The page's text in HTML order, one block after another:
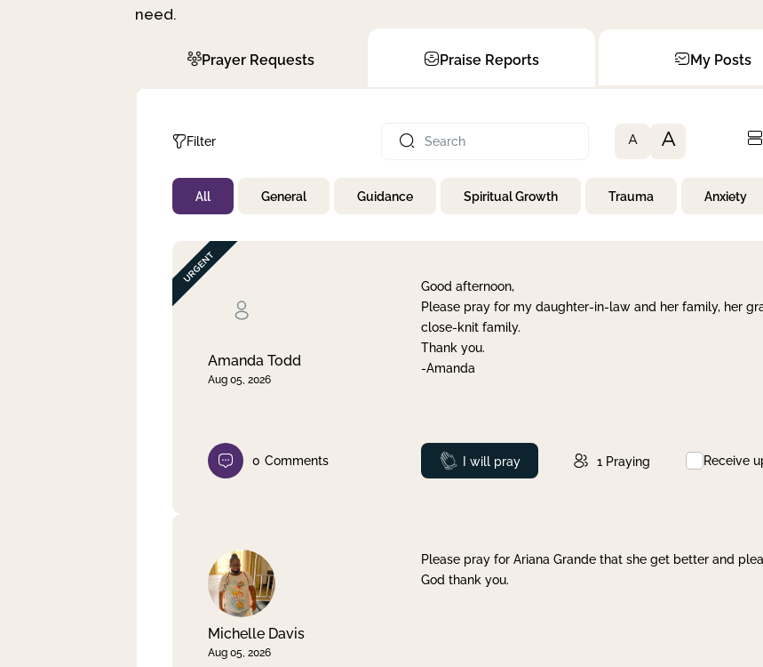
need.
Prayer Requests Praise Reports My Posts
Filter
Not Prayed
By Priority
By Day
A A
All General Guidance Spiritual Growth Trauma Anxiety
Amanda Todd
Aug 05, 2026
Good afternoon,
Please pray for my daughter-in-law and her family, her
close-knit family.
Thank you.
-Amanda
0 Comments Prayed
I will pray 1 Praying Receive
Michelle Davis
Aug 05, 2026
Please pray for Ariana Grande that she get better and
God thank you.